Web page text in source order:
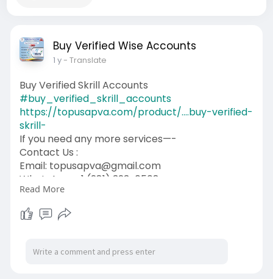
Buy Verified Wise Accounts
1 y- Translate
Buy Verified Skrill Accounts
#buy_verified_skrill_accounts
https://topusapva.com/product/....buy-verified-
skrill-
If you need any more services—-
Contact Us :
Email: topusapva@gmail.com
WhatsApp: +1 (281) 323-0508
Telegram: @topusapva
Skype: @topusapva
#topusapva
#contentwriter
#on_page_seo
Read More